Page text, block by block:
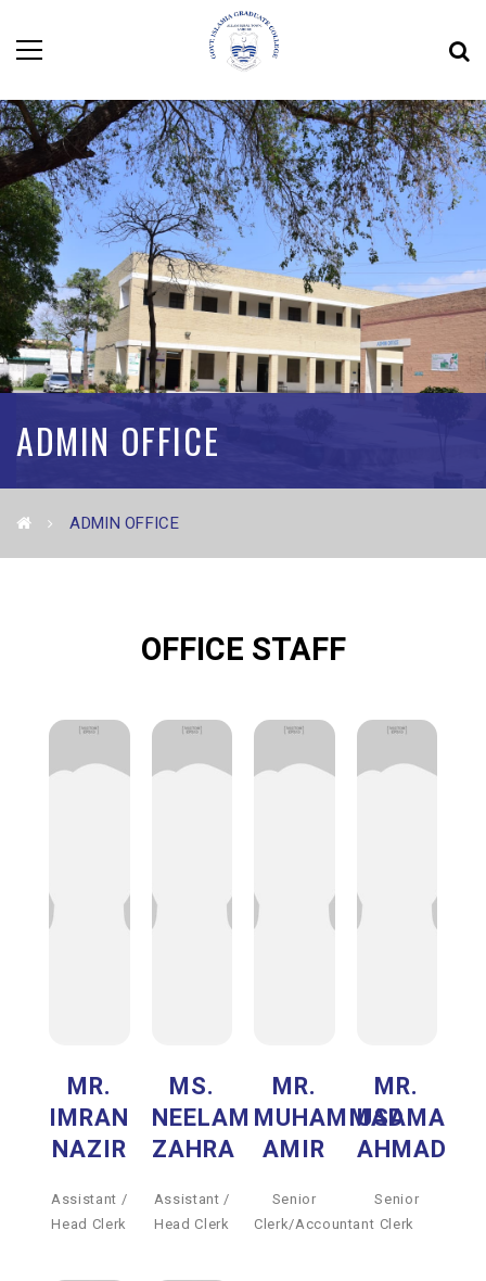
ADMIN OFFICE
ADMIN OFFICE
OFFICE STAFF
MR.
IMRAN
NAZIR
Assistant /
Head Clerk
MS.
NEELAM
ZAHRA
Assistant /
Head Clerk
MR.
MUHAMMAD
AMIR
Senior
Clerk/Accountant
MR.
USAMA
AHMAD
Senior
Clerk